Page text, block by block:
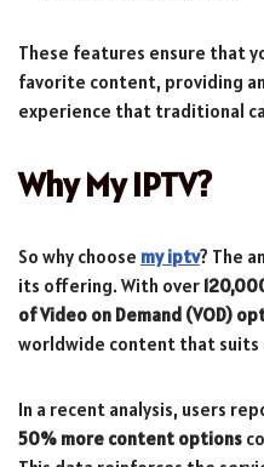
These features ensure that
favorite content, providing
experience that traditional
Why My IPTV?
So why choose my iptv? The
its offering. With over
of Video on Demand (VOD)
worldwide content that suits
In a recent analysis, users
50% more content options